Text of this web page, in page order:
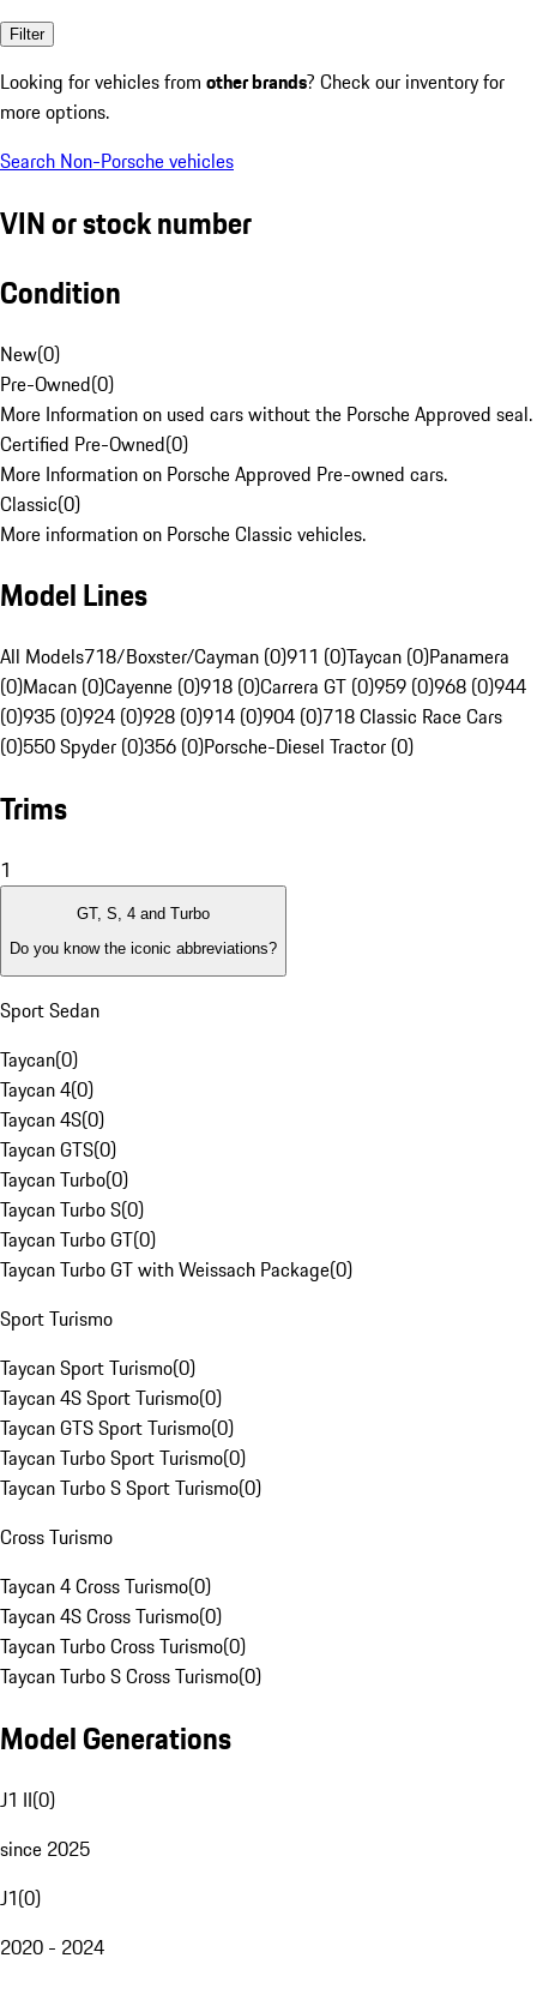
Filter
Looking for vehicles from other brands? Check our inventory for
more options.
Search Non-Porsche vehicles
VIN or stock number
Condition
New(0)
Pre-Owned(0)
More Information on used cars without the Porsche Approved seal.
Certified Pre-Owned(0)
More Information on Porsche Approved Pre-owned cars.
Classic(0)
More information on Porsche Classic vehicles.
Model Lines
All Models718/Boxster/Cayman (0)911 (0)Taycan (0)Panamera
(0)Macan (0)Cayenne (0)918 (0)Carrera GT (0)959 (0)968 (0)944
(0)935 (0)924 (0)928 (0)914 (0)904 (0)718 Classic Race Cars
(0)550 Spyder (0)356 (0)Porsche-Diesel Tractor (0)
Trims
1
GT, S, 4 and Turbo
Do you know the iconic abbreviations?
Sport Sedan
Taycan(0)
Taycan 4(0)
Taycan 4S(0)
Taycan GTS(0)
Taycan Turbo(0)
Taycan Turbo S(0)
Taycan Turbo GT(0)
Taycan Turbo GT with Weissach Package(0)
Sport Turismo
Taycan Sport Turismo(0)
Taycan 4S Sport Turismo(0)
Taycan GTS Sport Turismo(0)
Taycan Turbo Sport Turismo(0)
Taycan Turbo S Sport Turismo(0)
Cross Turismo
Taycan 4 Cross Turismo(0)
Taycan 4S Cross Turismo(0)
Taycan Turbo Cross Turismo(0)
Taycan Turbo S Cross Turismo(0)
Model Generations
J1 II(0)
since 2025
J1(0)
2020 - 2024